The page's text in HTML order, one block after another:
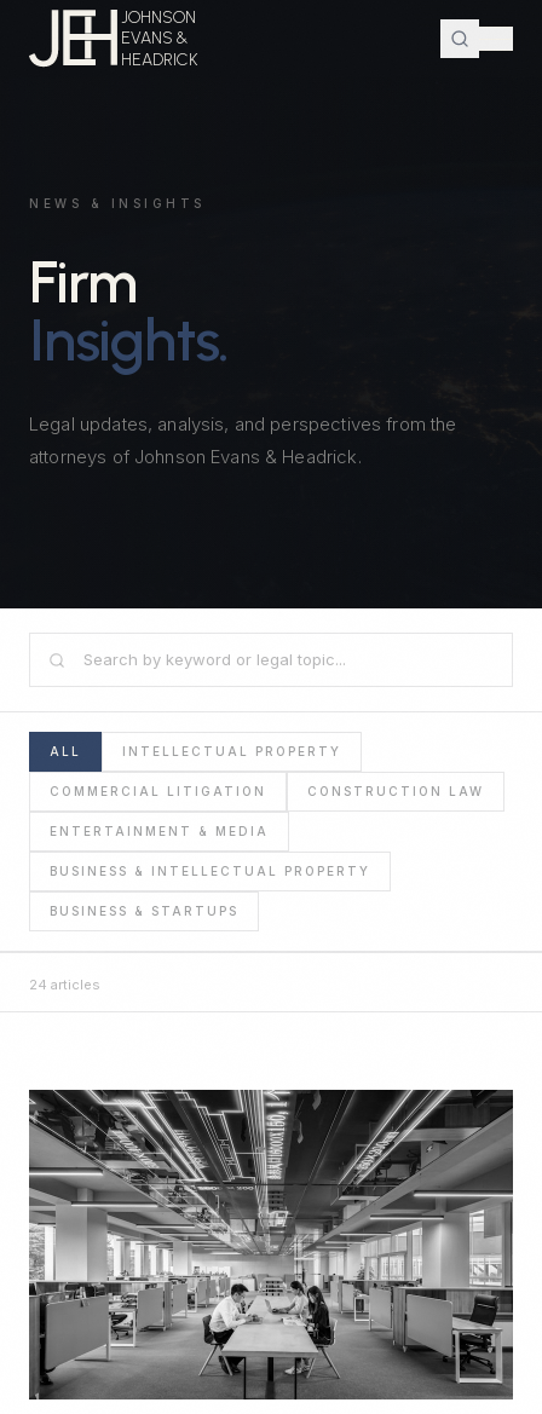
JOHNSON
EVANS &
HEADRICK
NEWS & INSIGHTS
Firm
Insights.
Legal updates, analysis, and perspectives from the
attorneys of Johnson Evans & Headrick.
ALL INTELLECTUAL PROPERTY
COMMERCIAL LITIGATION CONSTRUCTION LAW
ENTERTAINMENT & MEDIA
BUSINESS & INTELLECTUAL PROPERTY
BUSINESS & STARTUPS
24 articles